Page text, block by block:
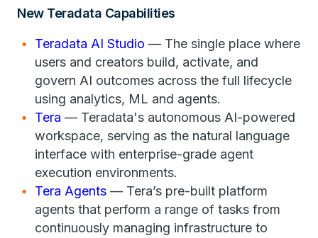
New Teradata Capabilities
Teradata AI Studio — The single place where
users and creators build, activate, and
govern AI outcomes across the full lifecycle
using analytics, ML and agents.
Tera — Teradata's autonomous AI-powered
workspace, serving as the natural language
interface with enterprise-grade agent
execution environments.
Tera Agents — Tera’s pre-built platform
agents that perform a range of tasks from
continuously managing infrastructure to